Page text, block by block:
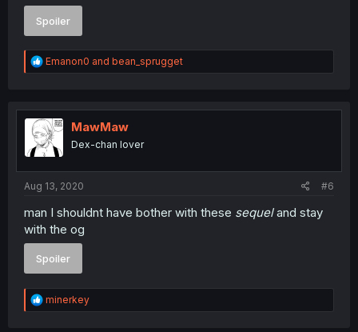
Spoiler
R
e
t
i
o
n
Emanon0 and bean_sprugget
MawMaw
Dex-chan lover
Aug 13, 2020 #6
man I shouldnt have bother with these sequeland stay
with the og
Spoiler
R
e
minerkey